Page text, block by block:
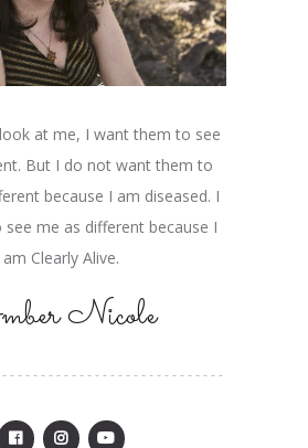
at me, I want them to see
But I do not want them to
because I am diseased. I
me as different because I
am Clearly Alive.
Nicole